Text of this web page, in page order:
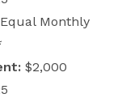
Monthly
$2,000